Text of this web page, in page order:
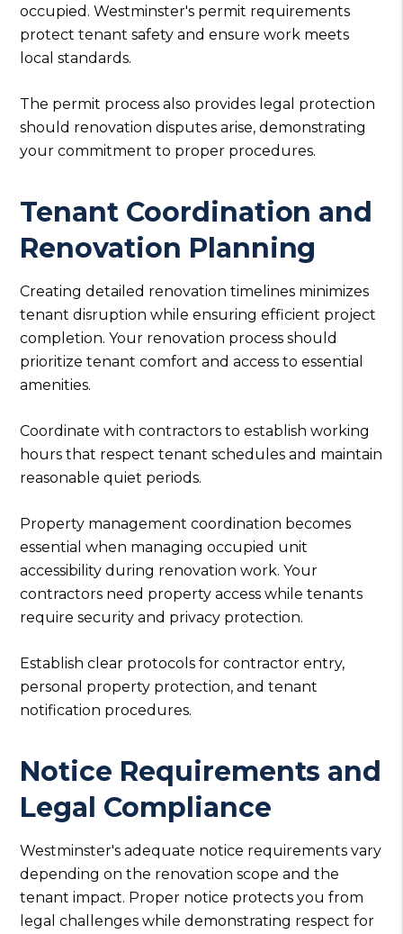
occupied. Westminster's permit requirements
protect tenant safety and ensure work meets
local standards.
The permit process also provides legal protection
should renovation disputes arise, demonstrating
your commitment to proper procedures.
Tenant Coordination and
Renovation Planning
Creating detailed renovation timelines minimizes
tenant disruption while ensuring efficient project
completion. Your renovation process should
prioritize tenant comfort and access to essential
amenities.
Coordinate with contractors to establish working
hours that respect tenant schedules and maintain
reasonable quiet periods.
Property management coordination becomes
essential when managing occupied unit
accessibility during renovation work. Your
contractors need property access while tenants
require security and privacy protection.
Establish clear protocols for contractor entry,
personal property protection, and tenant
notification procedures.
Notice Requirements and
Legal Compliance
Westminster's adequate notice requirements vary
depending on the renovation scope and the
tenant impact. Proper notice protects you from
legal challenges while demonstrating respect for